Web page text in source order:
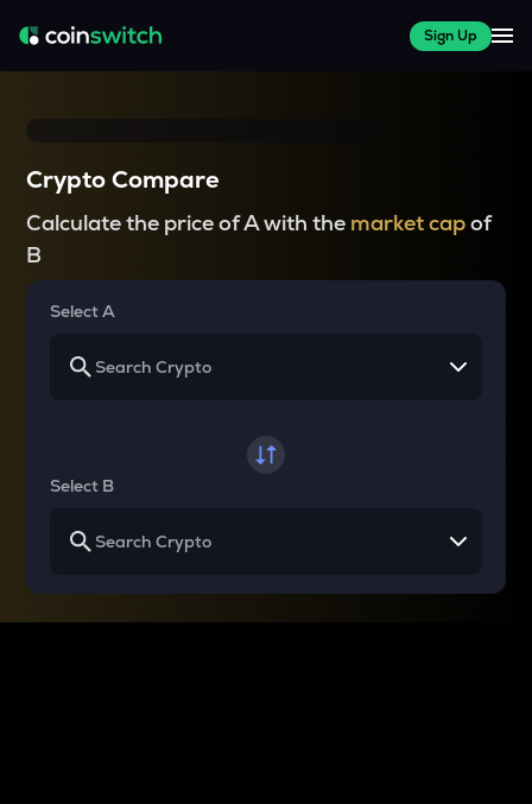
Sign Up
Crypto Compare
Calculate the price of A with the market capof
B
Select A
Select B